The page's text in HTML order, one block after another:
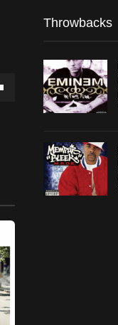
Throwbacks